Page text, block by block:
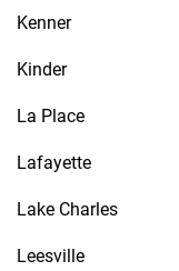
Kenner
Kinder
La Place
Lafayette
Lake Charles
Leesville